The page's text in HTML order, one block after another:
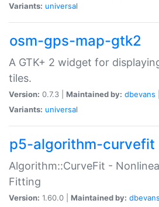
Variants: universal
osm-gps-map-gtk2
A GTK+ 2 widget for
tiles.
Version: 0.7.3 | Maintained by: dbevans
Variants: universal
p5-algorithm-curvefit
Algorithm::CurveFit -
Fitting
Version: 1.60.0 | Maintained by: dbevans